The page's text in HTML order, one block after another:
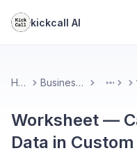
kickcall AI
Home Business Portal More
Worksheet —
Data in